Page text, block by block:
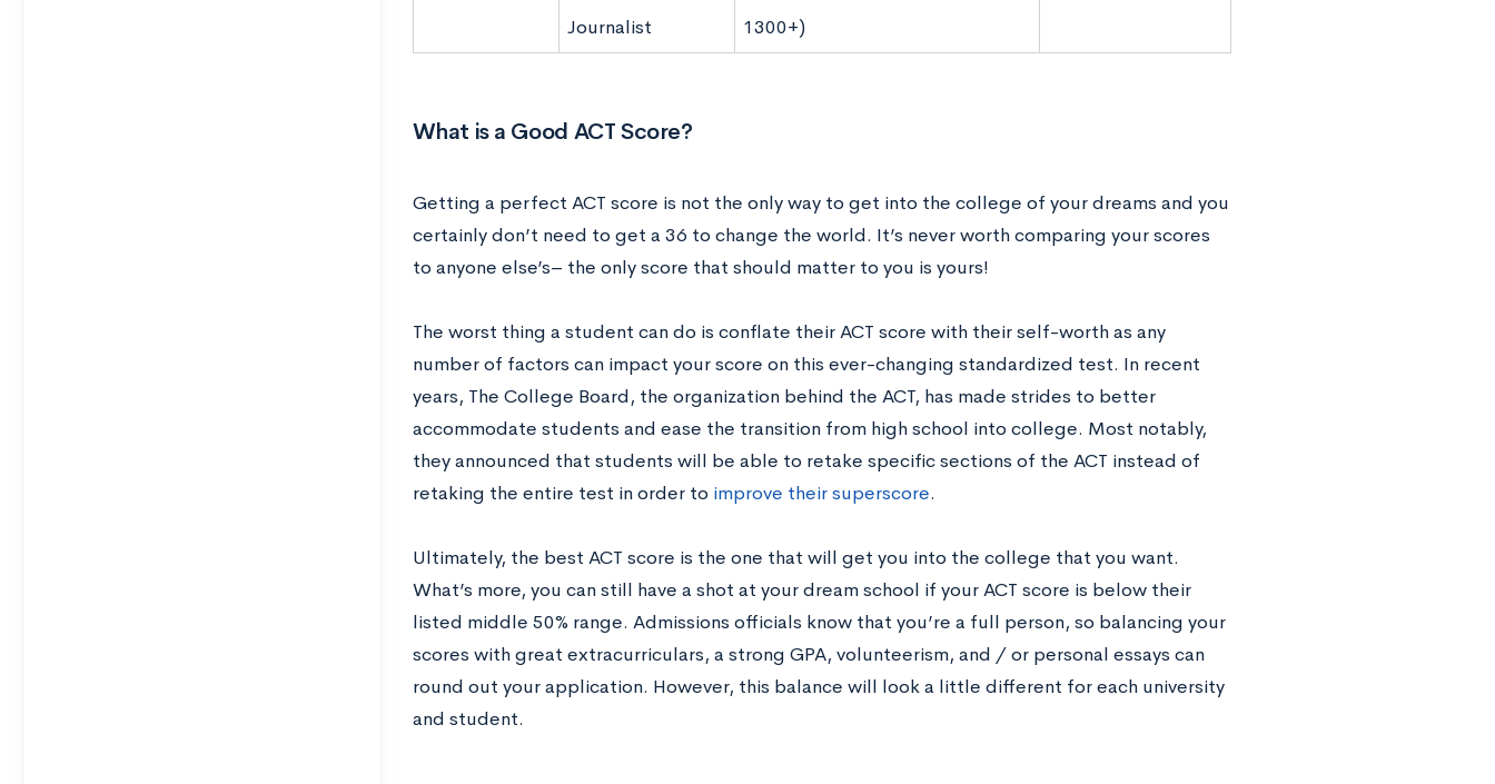
Journalist
1300+)
What is a Good ACT Score?
Getting a perfect ACT score is not the only way to get into the college of your dreams and you
certainly don’t need to get a 36 to change the world. It’s never worth comparing your scores
to anyone else’s– the only score that should matter to you is yours!
The worst thing a student can do is conflate their ACT score with their self-worth as any
number of factors can impact your score on this ever-changing standardized test. In recent
years, The College Board, the organization behind the ACT, has made strides to better
accommodate students and ease the transition from high school into college. Most notably,
they announced that students will be able to retake specific sections of the ACT instead of
retaking the entire test in order to improve their superscore.
Ultimately, the best ACT score is the one that will get you into the college that you want.
What’s more, you can still have a shot at your dream school if your ACT score is below their
listed middle 50% range. Admissions officials know that you’re a full person, so balancing your
scores with great extracurriculars, a strong GPA, volunteerism, and / or personal essays can
round out your application. However, this balance will look a little different for each university
and student.